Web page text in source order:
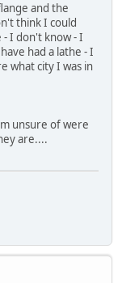
and the
think I could
- I don't know - I
had a lathe - I
what city I was in
unsure of were
are....